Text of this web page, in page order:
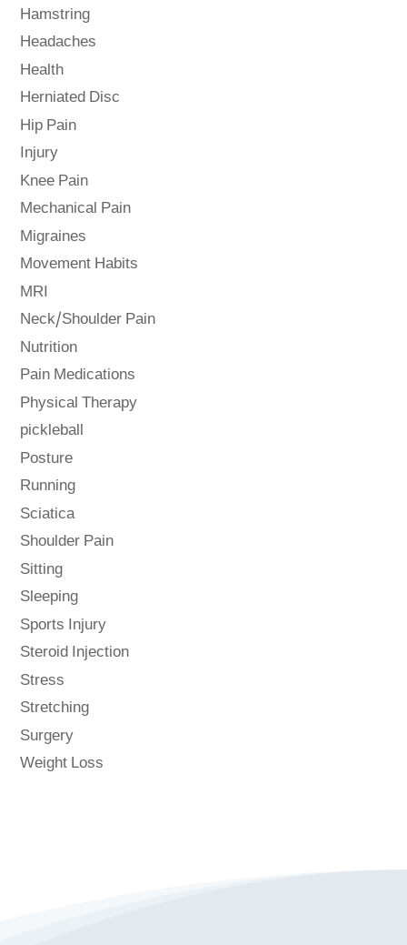
Hamstring
Headaches
Health
Herniated Disc
Hip Pain
Injury
Knee Pain
Mechanical Pain
Migraines
Movement Habits
MRI
Neck/Shoulder Pain
Nutrition
Pain Medications
Physical Therapy
pickleball
Posture
Running
Sciatica
Shoulder Pain
Sitting
Sleeping
Sports Injury
Steroid Injection
Stress
Stretching
Surgery
Weight Loss